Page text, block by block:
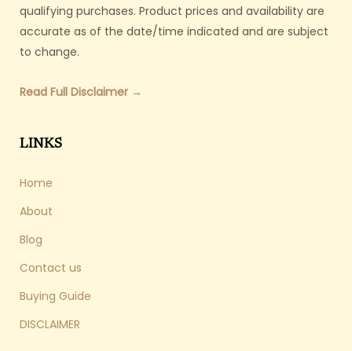
qualifying purchases. Product prices and availability are
accurate as of the date/time indicated and are subject
to change.
Read Full Disclaimer →
LINKS
Home
About
Blog
Contact us
Buying Guide
DISCLAIMER